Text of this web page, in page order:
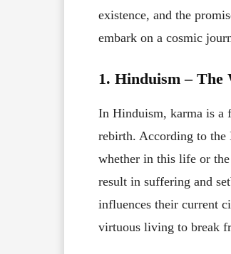
existence, and the
embark on a cosmic
1. Hinduism – The
In Hinduism, karma is a
rebirth. According to the
whether in this life or
result in suffering and
influences their current
virtuous living to break